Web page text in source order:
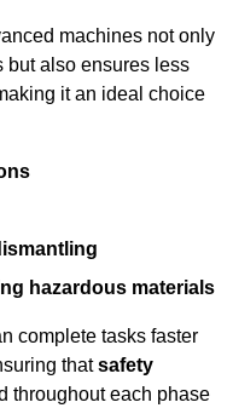
machines not only
but also ensures less
it an ideal choice
hazardous materials
complete tasks faster
thatsafety
throughout each phase